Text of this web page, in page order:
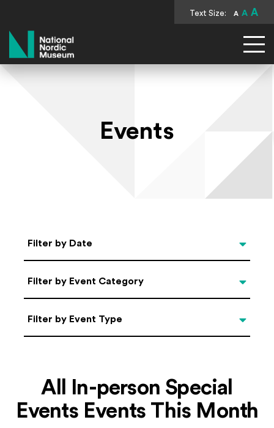
Text Size: A A A
National Nordic Museum
Events
Select Date
Filter by Date
Categories
Filter by Event Category
Filter by Event Type
Filter by Event Type
All In-person Special
Events Events This Month